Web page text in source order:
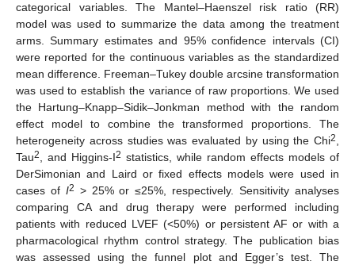
categorical variables. The Mantel–Haenszel risk ratio (RR)
model was used to summarize the data among the treatment
arms. Summary estimates and 95% confidence intervals (CI)
were reported for the continuous variables as the standardized
mean difference. Freeman–Tukey double arcsine transformation
was used to establish the variance of raw proportions. We used
the Hartung–Knapp–Sidik–Jonkman method with the random
effect model to combine the transformed proportions. The
heterogeneity across studies was evaluated by using the Chi2
Tau2 , and Higgins-I2 statistics, while random effects models of
DerSimonian and Laird or fixed effects models were used in
cases of I2 > 25% or ≤25%, respectively. Sensitivity analyses
comparing CA and drug therapy were performed including
patients with reduced LVEF (<50%) or persistent AF or with a
pharmacological rhythm control strategy. The publication bias
was assessed using the funnel plot and Egger’s test. The